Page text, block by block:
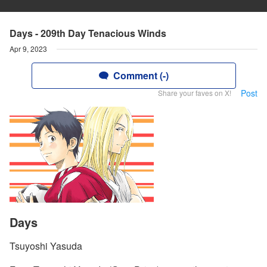
Days - 209th Day Tenacious Winds
Apr 9, 2023
Comment (-)
Share your faves on X! Post
Days
Tsuyoshi Yasuda